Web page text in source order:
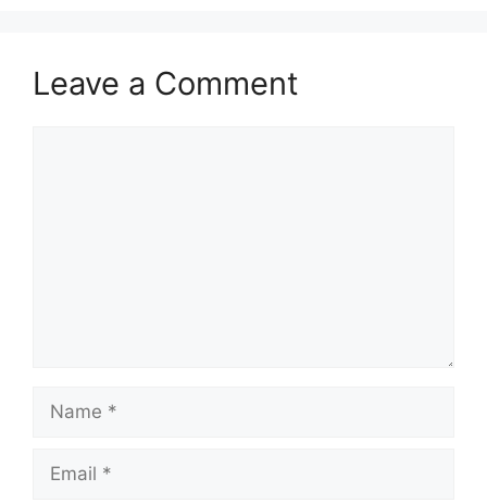
Leave a Comment
Name
Email